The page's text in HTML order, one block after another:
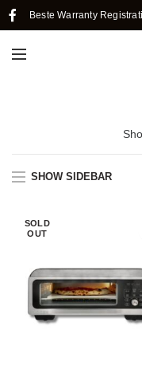
Beste Warranty
IN SINGAPORE WHEN YOU
SHOW SIDEBAR
SOLD
OUT